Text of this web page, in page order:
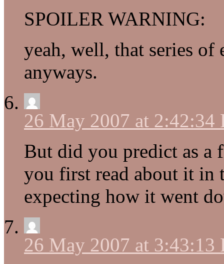
SPOILER WARNING:
yeah, well, that series of
anyways.
26 May 2007 at 2:42:34
But did you predict as a
you first read about it in
expecting how it went
26 May 2007 at 3:43:13